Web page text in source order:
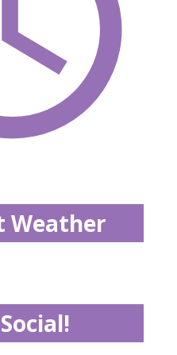
Weather